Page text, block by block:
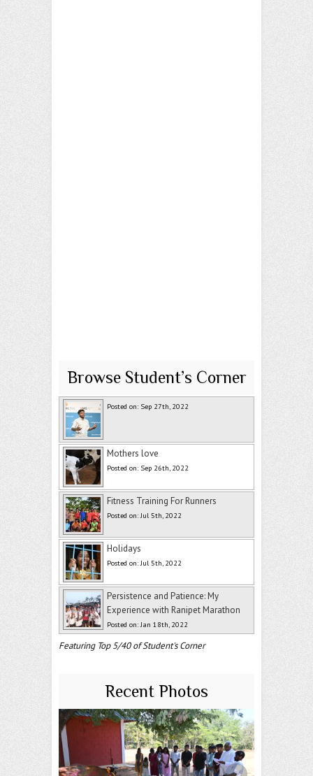
Browse Student’s Corner
Posted on: Sep 27th, 2022
Mothers love
Posted on: Sep 26th, 2022
Fitness Training For Runners
Posted on: Jul 5th, 2022
Holidays
Posted on: Jul 5th, 2022
Persistence and Patience: My
Experience with Ranipet Marathon
Posted on: Jan 18th, 2022
Featuring Top 5/40 of Student's Corner
Recent Photos